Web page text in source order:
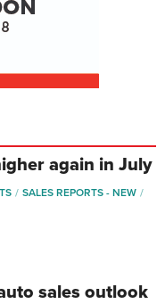
again in July
SALES REPORTS - NEW
sales outlook